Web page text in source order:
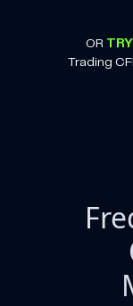
OR
Trading